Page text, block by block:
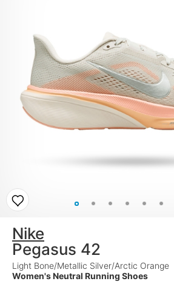
Nike
Pegasus 42
Light Bone/Metallic Silver/Arctic Orange
Women's Neutral Running Shoes